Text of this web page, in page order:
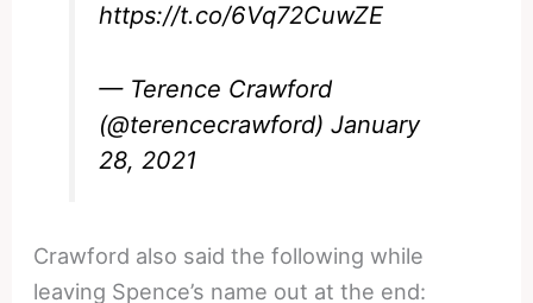
https://t.co/6Vq72CuwZE
— Terence Crawford
(@terencecrawford)January
28, 2021
Crawford also said the following while
leaving Spence’s name out at the end: